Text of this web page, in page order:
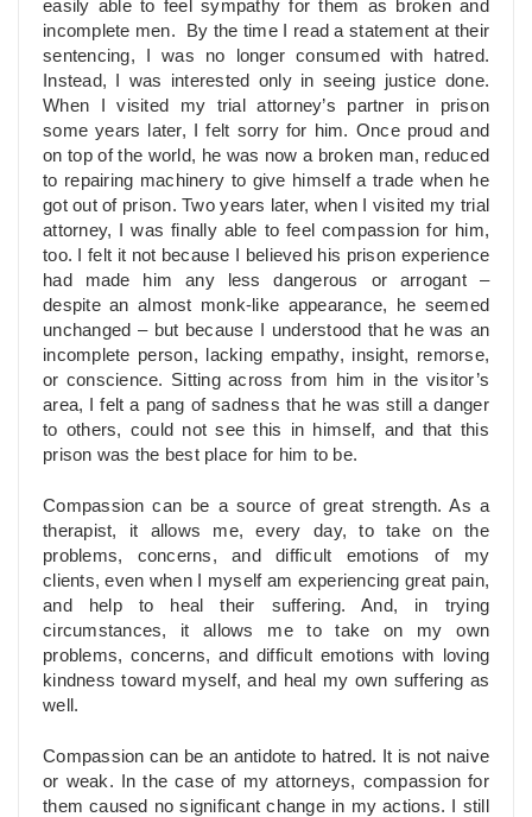
easily able to feel sympathy for them as broken and
incomplete men. By the time I read a statement at their
sentencing, I was no longer consumed with hatred.
Instead, I was interested only in seeing justice done.
When I visited my trial attorney’s partner in prison
some years later, I felt sorry for him. Once proud and
on top of the world, he was now a broken man, reduced
to repairing machinery to give himself a trade when he
got out of prison. Two years later, when I visited my trial
attorney, I was finally able to feel compassion for him,
too. I felt it not because I believed his prison experience
had made him any less dangerous or arrogant –
despite an almost monk-like appearance, he seemed
unchanged – but because I understood that he was an
incomplete person, lacking empathy, insight, remorse,
or conscience. Sitting across from him in the visitor’s
area, I felt a pang of sadness that he was still a danger
to others, could not see this in himself, and that this
prison was the best place for him to be.
Compassion can be a source of great strength. As a
therapist, it allows me, every day, to take on the
problems, concerns, and difficult emotions of my
clients, even when I myself am experiencing great pain,
and help to heal their suffering. And, in trying
circumstances, it allows me to take on my own
problems, concerns, and difficult emotions with loving
kindness toward myself, and heal my own suffering as
well.
Compassion can be an antidote to hatred. It is not naive
or weak. In the case of my attorneys, compassion for
them caused no significant change in my actions. I still